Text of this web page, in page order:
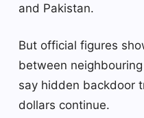
and Pakistan.
But official figures
between
say hidden backdoor
dollars continue.